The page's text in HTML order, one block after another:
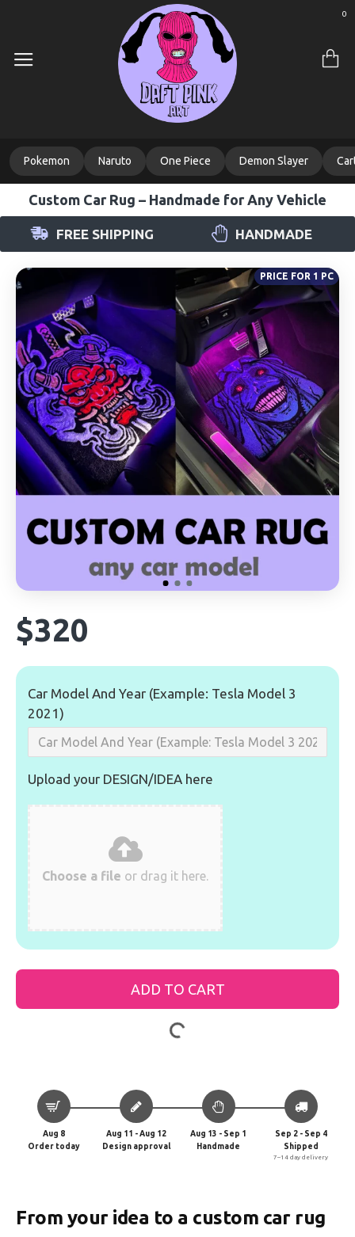
0
Pokemon Naruto One Piece Demon Slayer
Custom Car Rug – Handmade for Any Vehicle
FREE SHIPPING HANDMADE
PRICE FOR 1 PC
$320
Car Model And Year (Example: Tesla Model 3
2021)
Upload your DESIGN/IDEA here
Choose a file or drag it here.
ADD TO CART
Aug 8
Order today
Aug 11 - Aug 12
Design approval
Aug 13 - Sep 1
Handmade
Sep 2 - Sep 4
Shipped
7–14 day delivery
From your idea to a custom car rug